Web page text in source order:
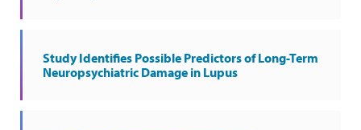
Study Identifies Possible Predictors of Long-Term
Neuropsychiatric Damage in Lupus